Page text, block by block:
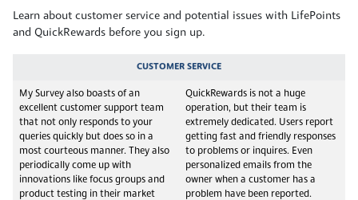
Learn about customer service and potential issues with LifePoints
and QuickRewards before you sign up.
CUSTOMER SERVICE
My Survey also boasts of an
excellent customer support team
that not only responds to your
queries quickly but does so in a
most courteous manner. They also
periodically come up with
innovations like focus groups and
product testing in their market
QuickRewards is not a huge
operation, but their team is
extremely dedicated. Users report
getting fast and friendly responses
to problems or inquires. Even
personalized emails from the
owner when a customer has a
problem have been reported.